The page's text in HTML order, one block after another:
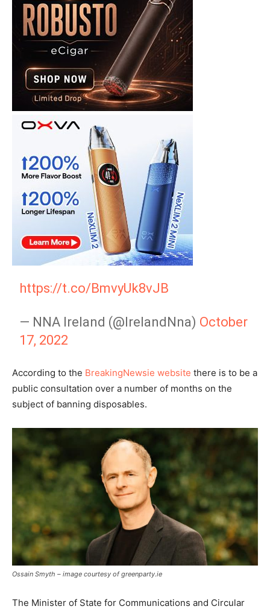
https://t.co/BmvyUk8vJB
— NNA Ireland (@IrelandNna) October
17, 2022
According to the BreakingNewsie website there is to be a
public consultation over a number of months on the
subject of banning disposables.
Ossain Smyth – image courtesy of greenparty.ie
The Minister of State for Communications and Circular